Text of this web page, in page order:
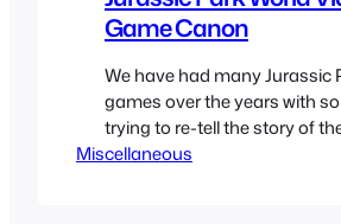
Game Canon
We have had many Jurassic
games over the years with
trying to re-tell the story of
video game style while others
Miscellaneous